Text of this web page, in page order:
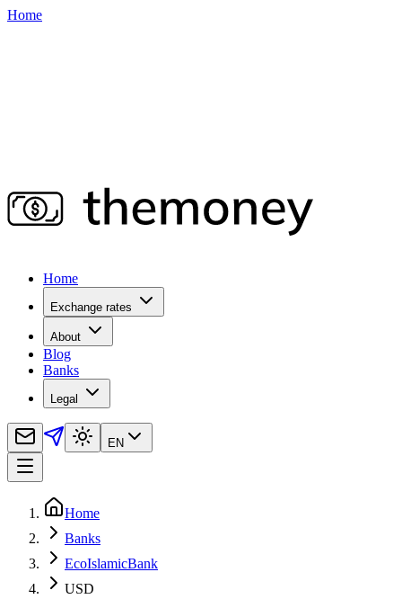
Home
Home
Exchange rates
About
Blog
Banks
Legal
EN
Home
Banks
EcoIslamicBank
USD